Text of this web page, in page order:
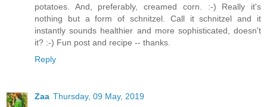
potatoes. And, preferably, creamed corn. :-) Really it's
nothing but a form of schnitzel. Call it schnitzel and it
instantly sounds healthier and more sophisticated, doesn't
it? :-) Fun post and recipe -- thanks.
Reply
Zaa Thursday, 09 May, 2019